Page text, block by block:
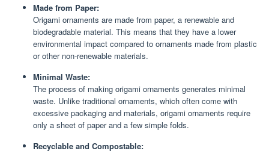
Made from Paper:
Origami ornaments are made from paper, a renewable and
biodegradable material. This means that they have a lower
environmental impact compared to ornaments made from plastic
or other non-renewable materials.
Minimal Waste:
The process of making origami ornaments generates minimal
waste. Unlike traditional ornaments, which often come with
excessive packaging and materials, origami ornaments require
only a sheet of paper and a few simple folds.
Recyclable and Compostable: